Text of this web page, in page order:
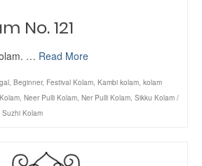
No. 121
… Read More
, Beginner, Festival Kolam, Kambi kolam, kolam
, Neer Pulli Kolam, Ner Pulli Kolam, Sikku Kolam /
Suzhi Kolam